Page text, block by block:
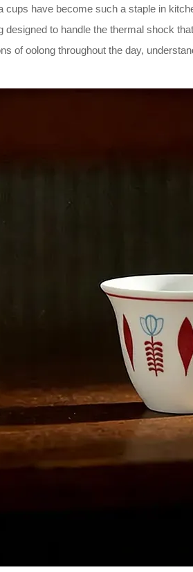
have become such a staple in
designed to handle the thermal shock
of oolong throughout the day,